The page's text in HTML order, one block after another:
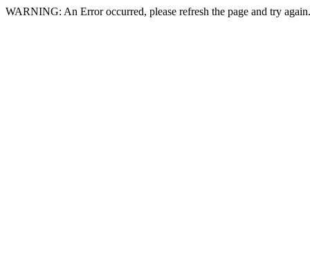
WARNING: An Error occurred, please refresh the page and try again.